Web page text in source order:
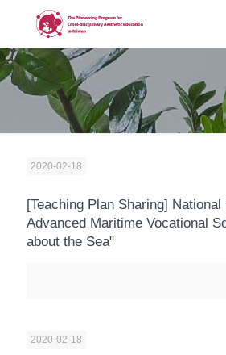
2020-02-18
[Teaching Plan Sharing] National
Advanced Maritime Vocational
about the Sea"
2020-02-18